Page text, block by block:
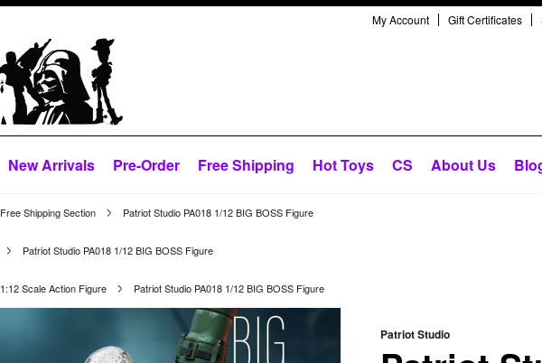
My Account Gift Certificates
New Arrivals Pre-Order Free Shipping Hot Toys CS About Us
Free Shipping Section Patriot Studio PA018 1/12 BIG BOSS Figure
Patriot Studio PA018 1/12 BIG BOSS Figure
1:12 Scale Action Figure Patriot Studio PA018 1/12 BIG BOSS Figure
Patriot Studio